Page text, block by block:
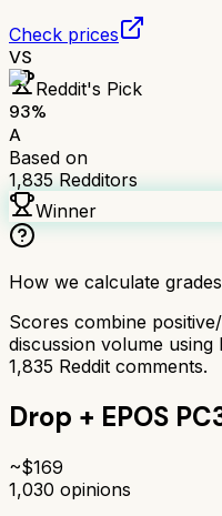
Check prices
VS
Reddit's Pick
93%
A
Based on
1,835 Redditors
Winner
How we calculate grades
Scores combine
discussion volume using
1,835 Reddit comments.
Drop + EPOS
~$169
1,030 opinions